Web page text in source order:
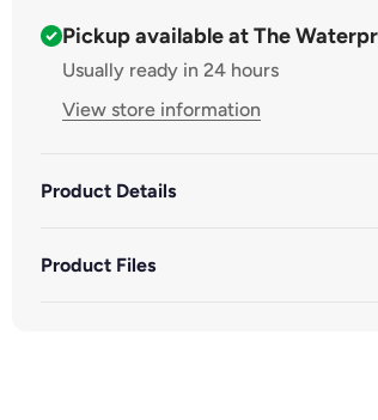
Pickup available at The
Usually ready in 24 hours
View store information
Product Details
Product Files